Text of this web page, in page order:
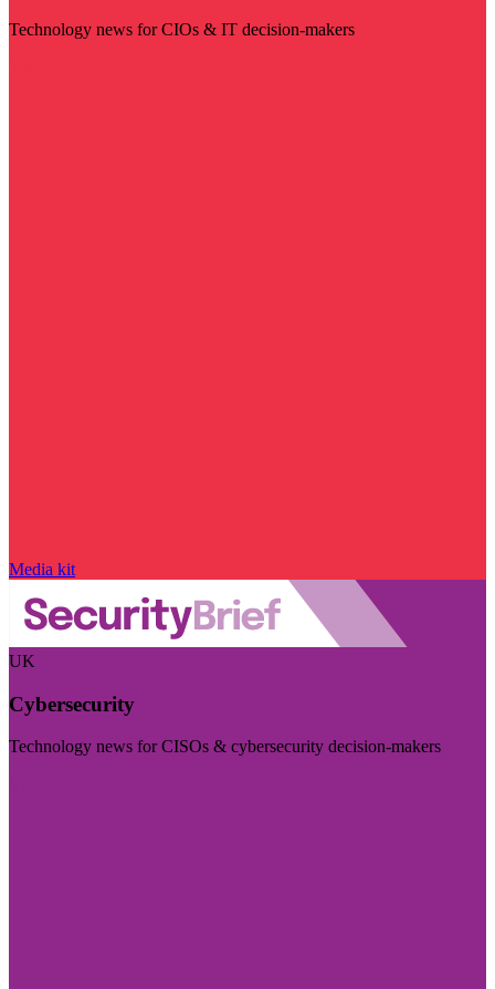
Technology news for CIOs & IT decision-makers
Media kit
UK
Cybersecurity
Technology news for CISOs & cybersecurity decision-makers